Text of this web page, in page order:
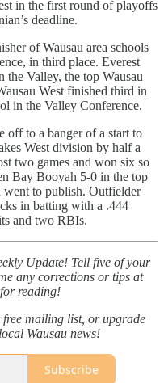
in the first round of playoffs
deadline.
of Wausau area schools
in third place. Everest
the Valley, the top Wausau
West finished third in
in the Valley Conference.
off to a banger of a start to
West division by half a
two games and won six so
Bay Booyah 5-0 in the top
went to publish. Outfielder
in batting with a .444
and two RBIs.
Update! Tell five of your
any corrections or tips at
reading!
free mailing list, or upgrade
Wausau news!
Subscribe